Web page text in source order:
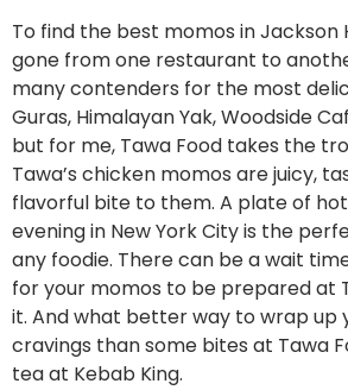
To find the best momos in Jackson
gone from one restaurant to
many contenders for the most
Guras, Himalayan Yak, Woodside
but for me, Tawa Food takes the
Tawa’s chicken momos are juicy,
flavorful bite to them. A plate of
evening in New York City is the
any foodie. There can be a wait
for your momos to be prepared at
it. And what better way to wrap up
cravings than some bites at Tawa
tea at Kebab King.